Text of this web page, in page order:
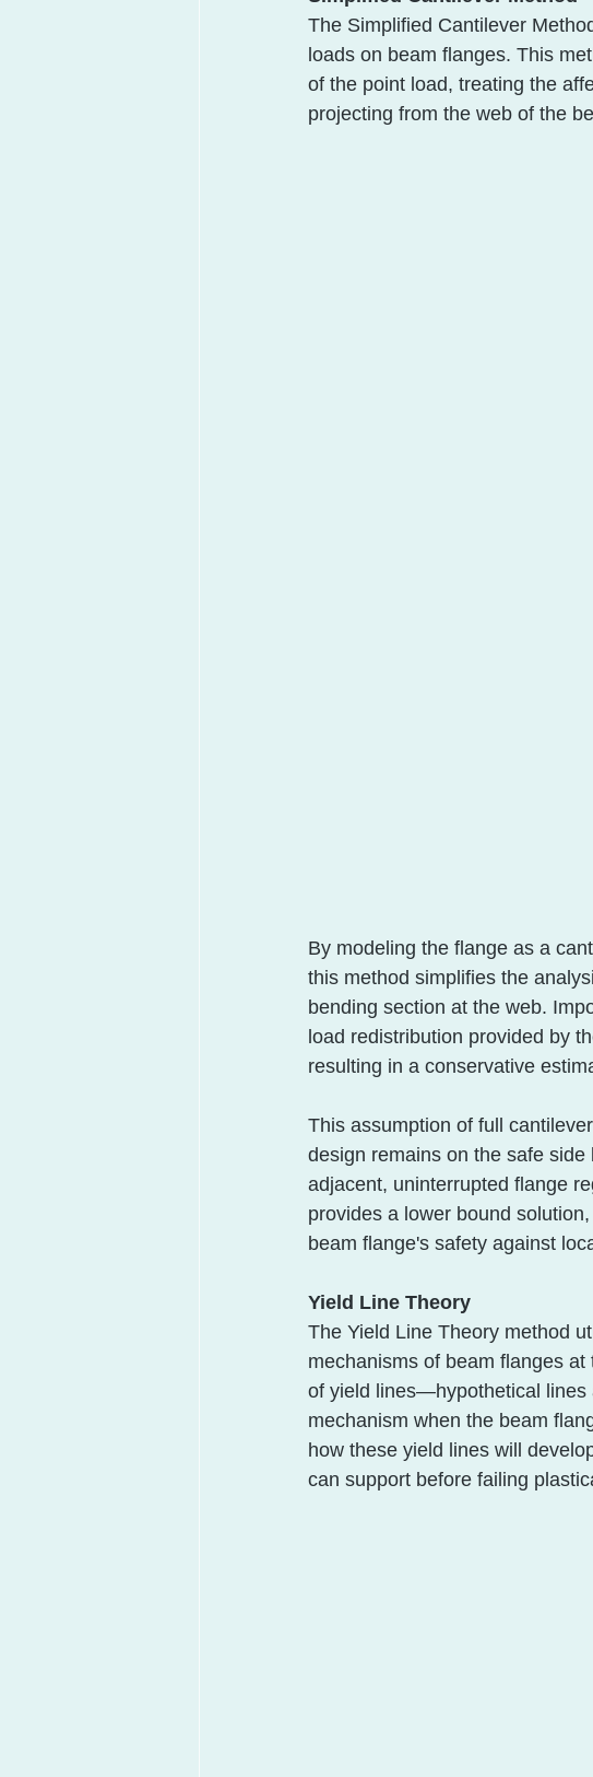
The Simplified Cantilever
loads on beam flanges. This
of the point load, treating the
projecting from the web of the
By modeling the flange as a
this method simplifies the
bending section at the web.
load redistribution provided by
resulting in a conservative
This assumption of full
design remains on the safe
adjacent, uninterrupted flange
provides a lower bound
beam flange's safety against
Yield Line Theory
The Yield Line Theory method
mechanisms of beam flanges
of yield lines—hypothetical lines
mechanism when the beam
how these yield lines will
can support before failing